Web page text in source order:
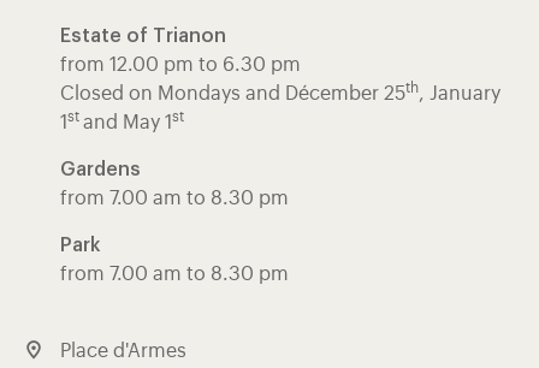
Estate of Trianon
from 12.00 pm to 6.30 pm
Closed on Mondays and Décember 25th, January
1 st and May 1 st
Gardens
from 7.00 am to 8.30 pm
Park
from 7.00 am to 8.30 pm
Place d'Armes